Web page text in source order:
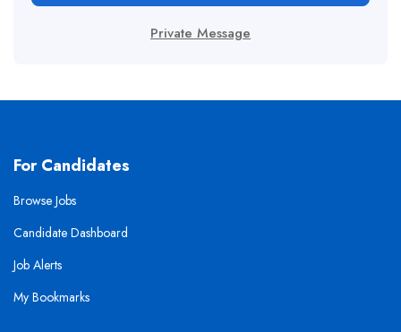
Private Message
For Candidates
Browse Jobs
Candidate Dashboard
Job Alerts
My Bookmarks